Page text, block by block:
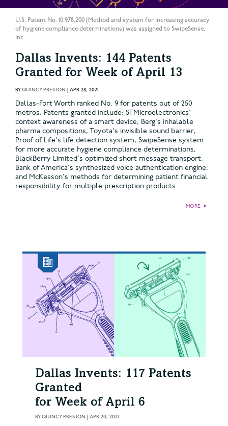
U.S. Patent No. 10,978,200 (Method and system for increasing accuracy
of hygiene compliance determinations) was assigned to SwipeSense,
Inc.
Dallas Invents: 144 Patents
Granted for Week of April 13
BYQUINCY PRESTON APR 28, 2021
Dallas-Fort Worth ranked No. 9 for patents out of 250
metros. Patents granted include: STMicroelectronics'
context awareness of a smart device, Berg's inhalable
pharma compositions, Toyota's invisible sound barrier,
Proof of Life's life detection system, SwipeSense system
for more accurate hygiene compliance determinations,
BlackBerry Limited's optimized short message transport,
Bank of America's synthesized voice authentication engine,
and McKesson's methods for determining patient financial
responsibility for multiple prescription products.
MORE ►
Dallas Invents: 117 Patents
Granted
for Week of April 6
BYQUINCY PRESTON APR 20, 2021